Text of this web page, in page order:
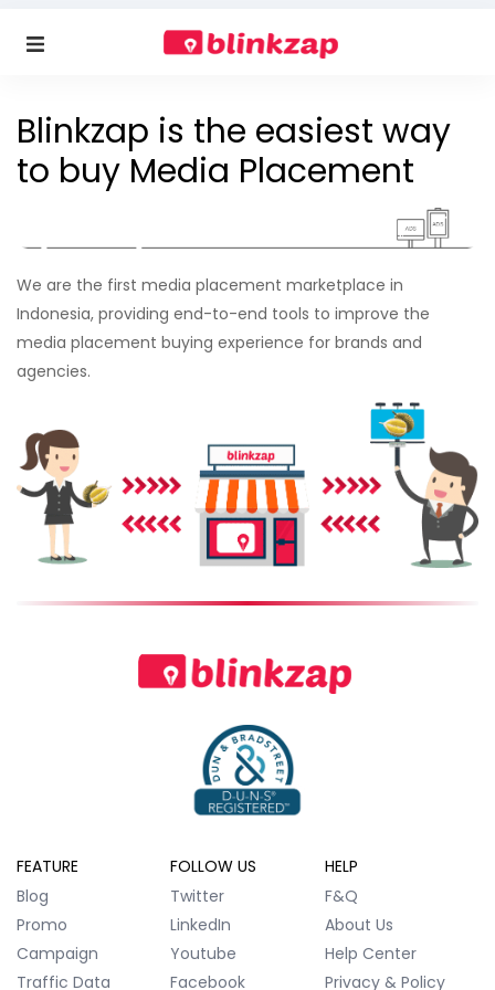
Blinkzap is the easiest way
to buy Media Placement
We are the first media placement marketplace in
Indonesia, providing end-to-end tools to improve the
media placement buying experience for brands and
agencies.
FEATURE
Blog
Promo
Campaign
Traffic Data
FOLLOW US
Twitter
LinkedIn
Youtube
Facebook
HELP
F&Q
About Us
Help Center
Privacy & Policy